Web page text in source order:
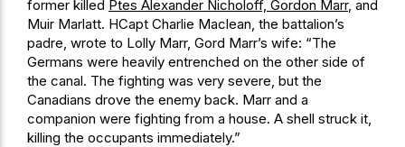
former killed Ptes Alexander Nicholoff, Gordon Marr, and
Muir Marlatt. HCapt Charlie Maclean, the battalion’s
padre, wrote to Lolly Marr, Gord Marr’s wife: “The
Germans were heavily entrenched on the other side of
the canal. The fighting was very severe, but the
Canadians drove the enemy back. Marr and a
companion were fighting from a house. A shell struck it,
killing the occupants immediately.”